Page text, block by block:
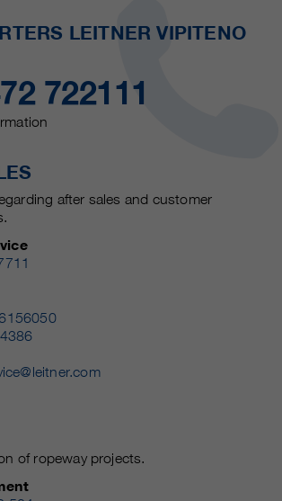
LEITNER VIPITENO
722111
after sales and customer
of ropeway projects.